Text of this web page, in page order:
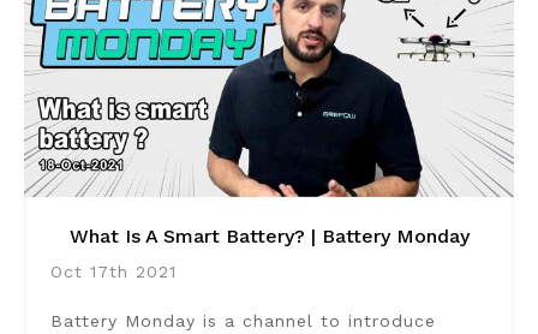
What Is A Smart Battery? | Battery Monday
Oct 17th 2021
Battery Monday is a channel to introduce